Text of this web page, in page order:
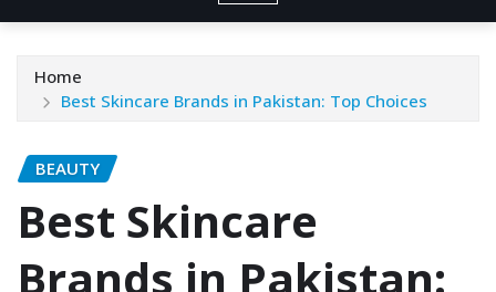
Home
Best Skincare Brands in Pakistan: Top Choices
BEAUTY
Best Skincare
Brands in Pakistan: